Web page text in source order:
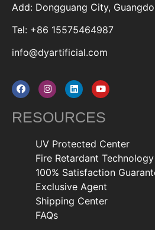
Add: Dongguang City,
Tel: +86 15575464987
info@dyartificial.com
RESOURCES
UV Protected Center
Fire Retardant Technology
100% Satisfaction
Exclusive Agent
Shipping Center
FAQs